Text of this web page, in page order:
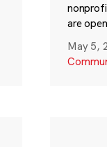
are
May 5,